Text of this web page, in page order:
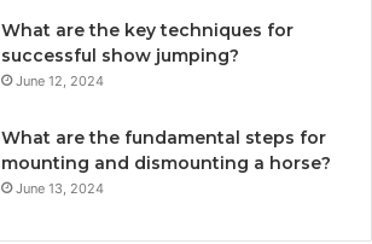
What are the key techniques for
successful show jumping?
June 12, 2024
What are the fundamental steps for
mounting and dismounting a horse?
June 13, 2024